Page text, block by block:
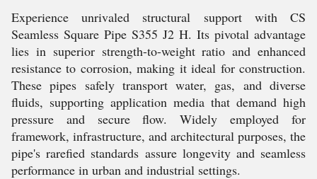
Experience unrivaled structural support with CS
Seamless Square Pipe S355 J2 H. Its pivotal advantage
lies in superior strength-to-weight ratio and enhanced
resistance to corrosion, making it ideal for construction.
These pipes safely transport water, gas, and diverse
fluids, supporting application media that demand high
pressure and secure flow. Widely employed for
framework, infrastructure, and architectural purposes, the
pipe's rarefied standards assure longevity and seamless
performance in urban and industrial settings.